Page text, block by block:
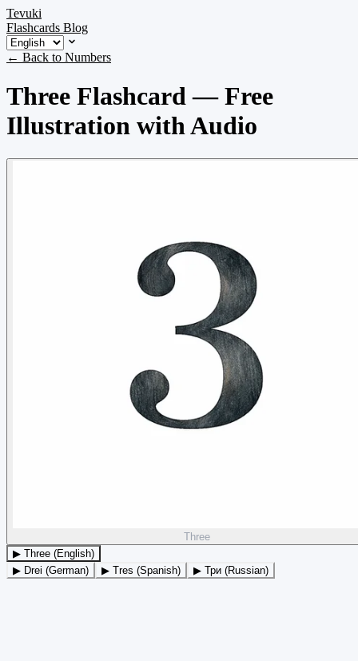
Tevuki
Flashcards Blog
← Back to Numbers
Three Flashcard — Free
Illustration with Audio
Three
▶ Three (English)
▶ Drei (German)
▶ Tres (Spanish) ▶ Три (Russian)